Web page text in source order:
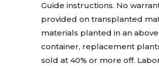
Guide instructions. No
provided on transplanted
materials planted in an
container, replacement
sold at 40% or more off.